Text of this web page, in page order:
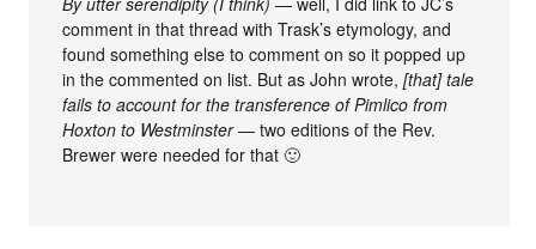
comment in that thread with Trask’s etymology, and
found something else to comment on so it popped up
in the commented on list. But as John wrote,[that] tale
fails to account for the transference of Pimlico from
Hoxton to Westminster— two editions of the Rev.
Brewer were needed for that 🙂